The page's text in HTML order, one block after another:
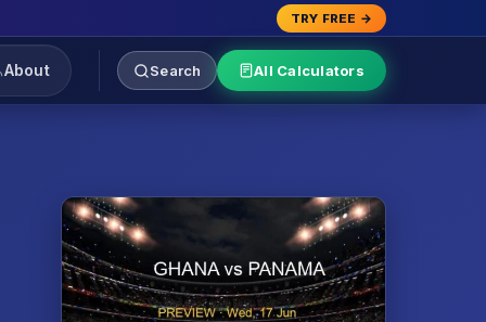
TRY FREE →
About Search All Calculators